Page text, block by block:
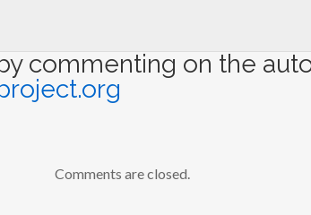
commenting on the
Comments are closed.